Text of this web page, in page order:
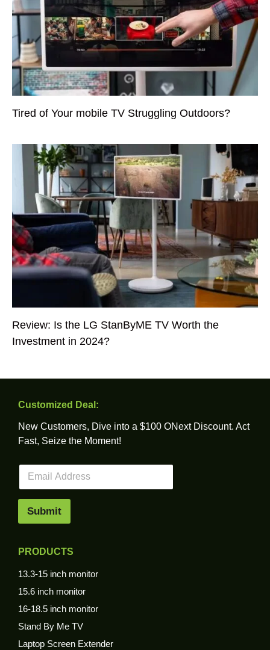
Tired of Your mobile TV Struggling Outdoors?
Review: Is the LG StanByME TV Worth the
Investment in 2024?
Customized Deal:
New Customers, Dive into a $100 ONext Discount. Act
Fast, Seize the Moment!
E
a
i
*
Submit
PRODUCTS
13.3-15 inch monitor
15.6 inch monitor
16-18.5 inch monitor
Stand By Me TV
Laptop Screen Extender